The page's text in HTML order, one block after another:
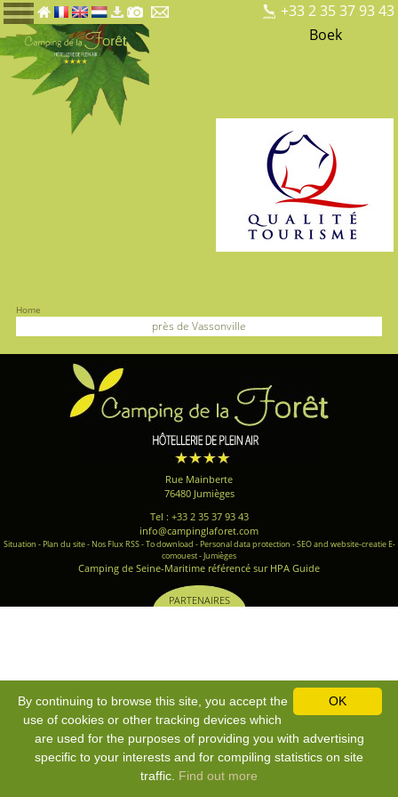
+33 2 35 37 93 43
Boek
Home
près de Vassonville
Rue Mainberte
76480 Jumièges
Tel : +33 2 35 37 93 43
info@campinglaforet.com
Situation - Plan du site- Nos Flux RSS-To download - Personal data protection -SEO and website-creatie E-
comouest - Jumièges
Camping de Seine-Maritime référencé sur HPA Guide
PARTENAIRES
OK
By continuing to browse this site, you accept the
use of cookies or other tracking devices which
are used for the purposes of providing you with advertising
specific to your interests and for compiling statistics on site
traffic. Find out more